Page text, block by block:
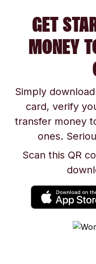
GET
MONEY
Simply
card, verify
transfer money
ones.
Scan this QR